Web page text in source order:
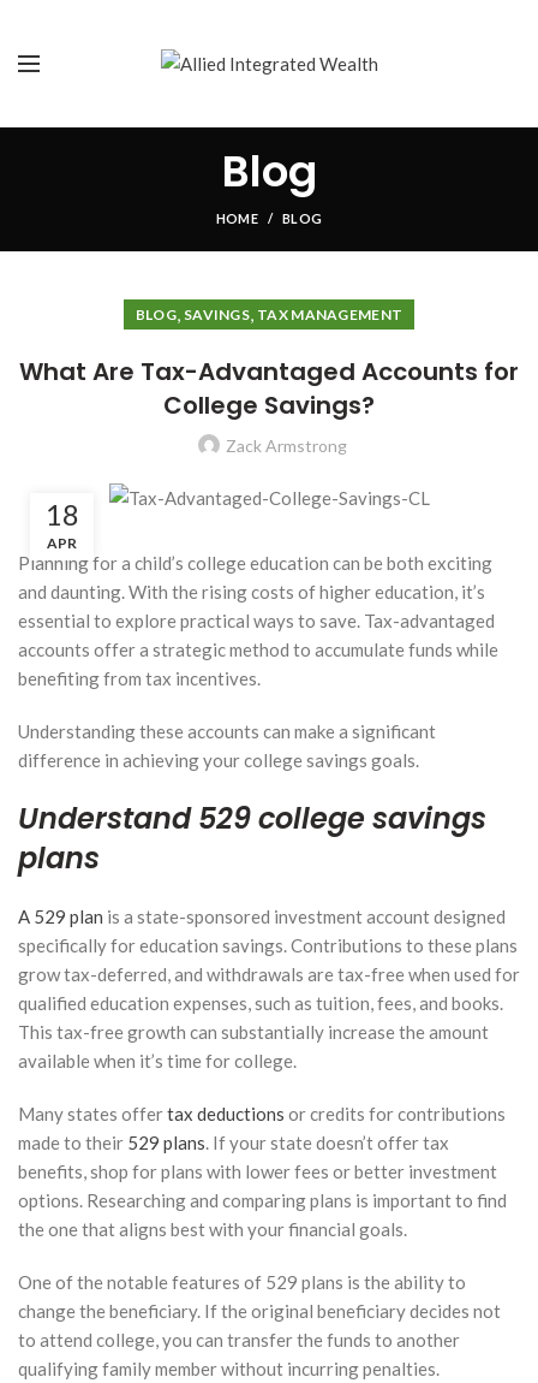
Blog
HOME BLOG
BLOG, SAVINGS, TAX MANAGEMENT
What Are Tax-Advantaged Accounts for
College Savings?
Zack Armstrong
18
APR
Planning for a child’s college education can be both exciting
and daunting. With the rising costs of higher education, it’s
essential to explore practical ways to save. Tax-advantaged
accounts offer a strategic method to accumulate funds while
benefiting from tax incentives.
Understanding these accounts can make a significant
difference in achieving your college savings goals.
Understand 529 college savings
plans
A 529 plan is a state-sponsored investment account designed
specifically for education savings. Contributions to these plans
grow tax-deferred, and withdrawals are tax-free when used for
qualified education expenses, such as tuition, fees, and books.
This tax-free growth can substantially increase the amount
available when it’s time for college.
Many states offertax deductions or credits for contributions
made to their 529 plans. If your state doesn’t offer tax
benefits, shop for plans with lower fees or better investment
options. Researching and comparing plans is important to find
the one that aligns best with your financial goals.
One of the notable features of 529 plans is the ability to
change the beneficiary. If the original beneficiary decides not
to attend college, you can transfer the funds to another
qualifying family member without incurring penalties.
Solo
SEP IRA,
Defined
Benefit
Plan?
Choosing
the Right
Plan for
Earners
March 17,
2026